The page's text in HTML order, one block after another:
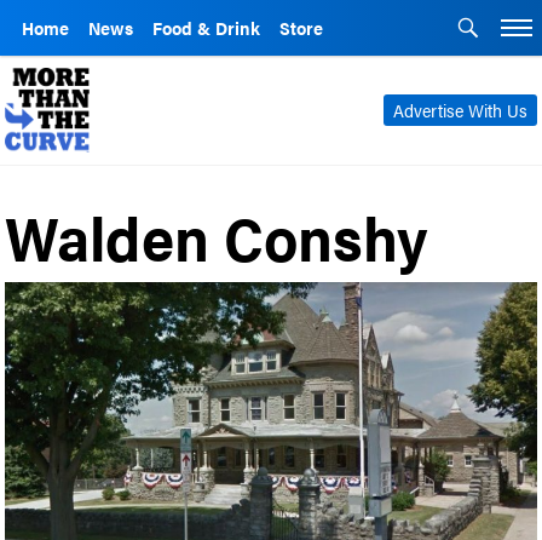
Home News Food & Drink Store
Advertise With Us
Walden Conshy